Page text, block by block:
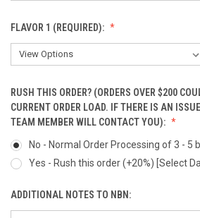
FLAVOR 1 (REQUIRED):
RUSH THIS ORDER? (ORDERS OVER $200
CURRENT ORDER LOAD. IF THERE IS AN
TEAM MEMBER WILL CONTACT YOU):
No - Normal Order Processing of 3 - 5
Yes - Rush this order (+20%) [Select
ADDITIONAL NOTES TO NBN: